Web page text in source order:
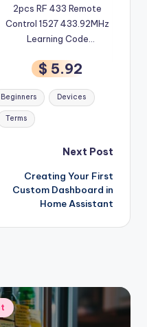
2pcs RF 433 Remote
Control 1527 433.92MHz
Learning Code
With Wifi Relay eWeLink
Switch
$ 5.92
Beginners Devices
Terms
Next Post
Creating Your First
Custom Dashboard in
Home Assistant